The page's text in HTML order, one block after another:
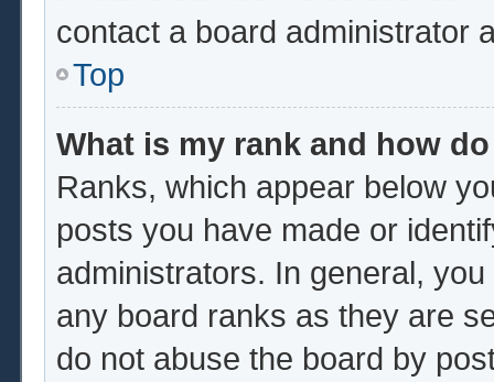
contact a board administrator
Top
What is my rank and how
Ranks, which appear below
posts you have made or
administrators. In general,
any board ranks as they are
do not abuse the board by